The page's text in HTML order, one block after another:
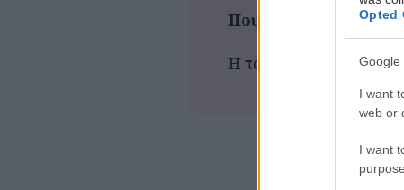
Opted
Google
I want
web or
I want
Που παίζεται τώρα
Η ταινία δεν